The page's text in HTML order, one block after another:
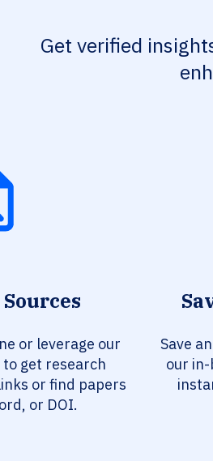
Get verified
or leverage our
to get research
or find papers
or DOI.
Save
our